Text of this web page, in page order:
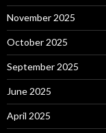
November 2025
October 2025
September 2025
June 2025
April 2025